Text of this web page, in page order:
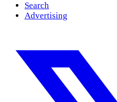
Search
Advertising